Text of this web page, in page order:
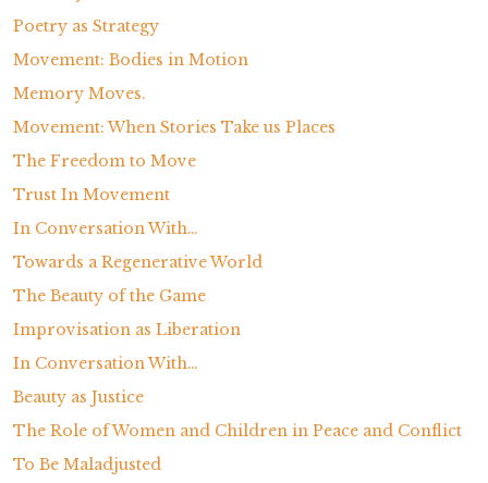
Poetry as Strategy
Movement: Bodies in Motion
Memory Moves.
Movement: When Stories Take us Places
The Freedom to Move
Trust In Movement
In Conversation With…
Towards a Regenerative World
The Beauty of the Game
Improvisation as Liberation
In Conversation With…
Beauty as Justice
The Role of Women and Children in Peace and Conflict
To Be Maladjusted